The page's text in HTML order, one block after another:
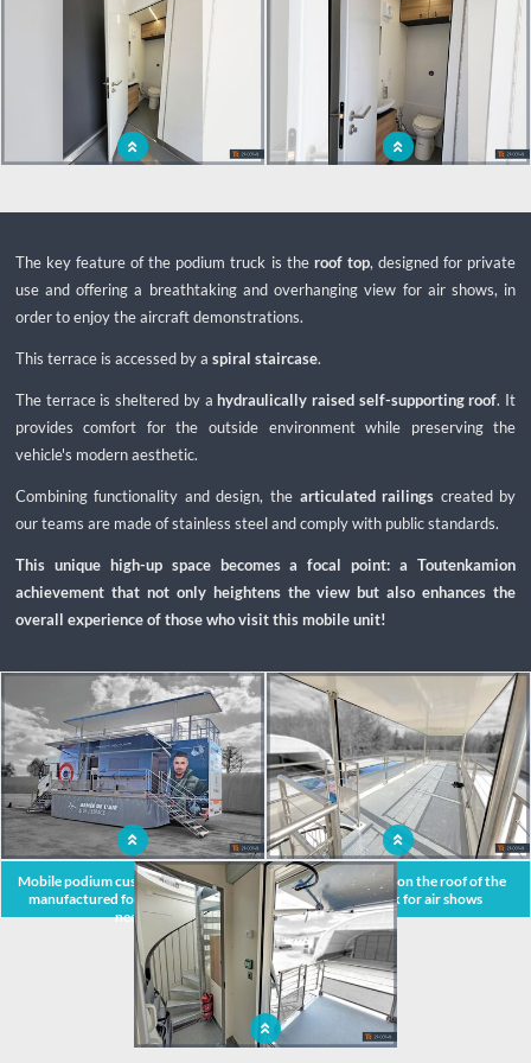
The key feature of the podium truck is the roof top, designed for private
use and offering a breathtaking and overhanging view for air shows, in
order to enjoy the aircraft demonstrations.
This terrace is accessed by a spiral staircase.
The terrace is sheltered by ahydraulically raised self-supporting roof. It
provides comfort for the outside environment while preserving the
vehicle's modern aesthetic.
Combining functionality and design, the articulated railings created by
our teams are made of stainless steel and comply with public standards.
This unique high-up space becomes a focal point: a Toutenkamion
achievement that not only heightens the view but also enhances the
overall experience of those who visit this mobile unit!
x
Mobile podium custom-designed and
manufactured for military's event
needs
Spacious terrace on the roof of the
podium truck for air shows